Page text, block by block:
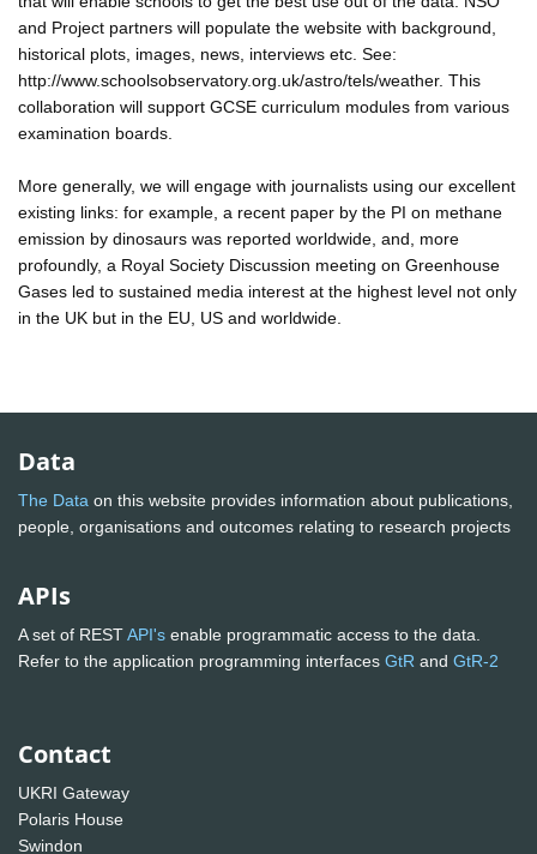
and Project partners will populate the website with background,
historical plots, images, news, interviews etc. See:
http://www.schoolsobservatory.org.uk/astro/tels/weather. This
collaboration will support GCSE curriculum modules from various
examination boards.
More generally, we will engage with journalists using our excellent
existing links: for example, a recent paper by the PI on methane
emission by dinosaurs was reported worldwide, and, more
profoundly, a Royal Society Discussion meeting on Greenhouse
Gases led to sustained media interest at the highest level not only
in the UK but in the EU, US and worldwide.
Data
The Data on this website provides information about publications,
people, organisations and outcomes relating to research projects
APIs
A set of RESTAPI's enable programmatic access to the data.
Refer to the application programming interfaces GtR and GtR-2
Contact
UKRI Gateway
Polaris House
Swindon